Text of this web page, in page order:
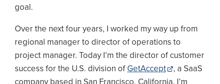
goal.
Over the next four years, I worked my way up from
regional manager to director of operations to
project manager. Today I’m the director of customer
success for the U.S. division of GetAccept
, a SaaS
company based in San Francisco, California. I’m